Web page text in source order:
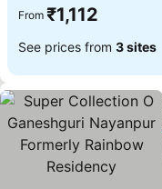
From ₹1,112
See prices from 3 sites